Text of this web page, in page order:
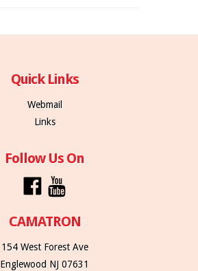
Quick Links
Webmail
Links
Follow Us On
CAMATRON
154 West Forest Ave
Englewood NJ 07631